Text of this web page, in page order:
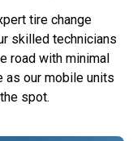
tire change
skilled technicians
road with minimal
as our mobile units
spot.